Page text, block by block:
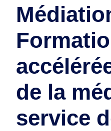
de la
service